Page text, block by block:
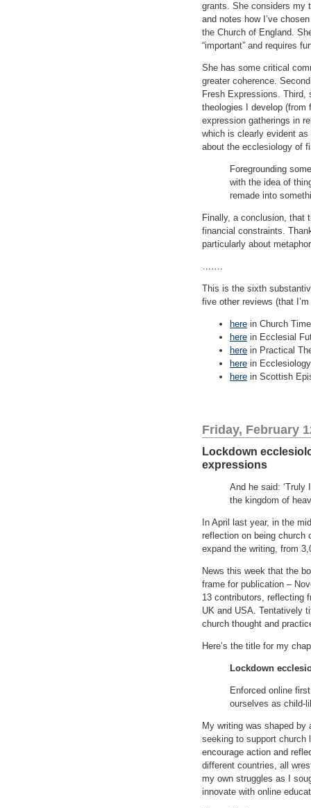
grants. She considers my
and notes how I’ve
the Church of England.
“important” and requires
She has some critical
greater coherence.
Fresh Expressions. Third,
theologies I develop (from
expression gatherings in
which is clearly evident
about the ecclesiology of
Foregrounding
with the idea of
remade into
Finally, a conclusion, that
financial constraints.
particularly about
…….
This is the sixth
five other reviews (that
here in Church
here in Ecclesial
here in Practical
here in
here in Scottish
Friday, February
Lockdown
expressions
And he said:
the kingdom of
In April last year, in the
reflection on being church
expand the writing, from
News this week that the
frame for publication –
13 contributors, reflecting
UK and USA. Tentatively
church thought and
Here’s the title for my
Lockdown
Enforced online
ourselves as child-
My writing was shaped by
seeking to support church
encourage action and
different countries, all
my own struggles as I
innovate with online